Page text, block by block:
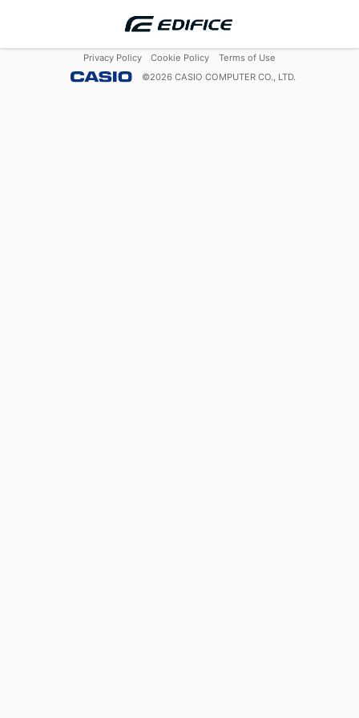
Privacy Policy Cookie Policy
Terms of Use
©2026 CASIO COMPUTER CO., LTD.